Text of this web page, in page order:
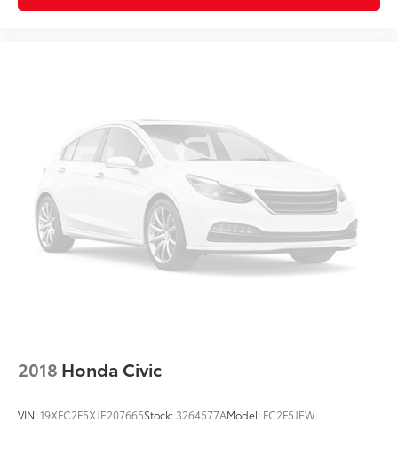
Split folding rear seat
Variably intermittent wipers
2018 Honda Civic
VIN:19XFC2F5XJE207665Stock: 3264577AModel: FC2F5JEW